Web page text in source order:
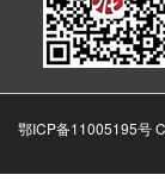
鄂ICP备11005195号